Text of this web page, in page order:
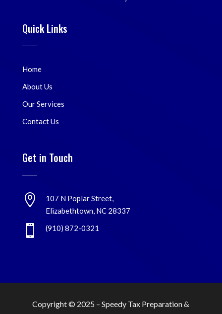
Quick Links
Home
About Us
Our Services
Contact Us
Get in Touch

107 N Poplar Street,
Elizabethtown, NC 28337
 (910) 872-0321
Copyright © 2025 –Speedy Tax Preparation &